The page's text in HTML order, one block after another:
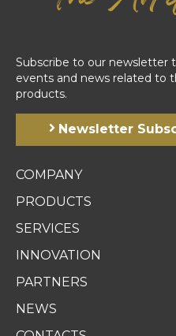
Subscribe to our newsletter
events and news related to
products.
Newsletter
COMPANY
PRODUCTS
SERVICES
INNOVATION
PARTNERS
NEWS